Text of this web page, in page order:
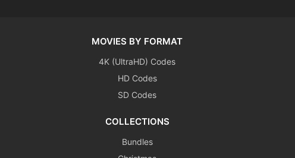
MOVIES BY FORMAT
4K (UltraHD) Codes
HD Codes
SD Codes
COLLECTIONS
Bundles